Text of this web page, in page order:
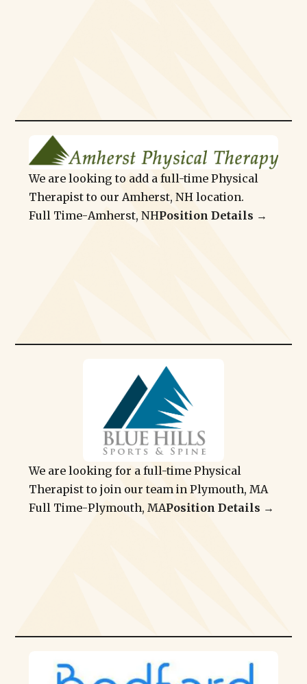
We are looking to add a full-time Physical
Therapist to our Amherst, NH location.
Full Time-Amherst, NHPosition Details →
We are looking for a full-time Physical
Therapist to join our team in Plymouth, MA
Full Time-Plymouth, MAPosition Details →